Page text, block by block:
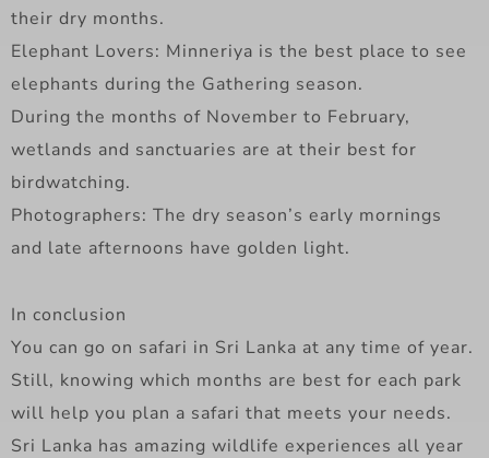
their dry months.
Elephant Lovers: Minneriya is the best place to see
elephants during the Gathering season.
During the months of November to February,
wetlands and sanctuaries are at their best for
birdwatching.
Photographers: The dry season’s early mornings
and late afternoons have golden light.
In conclusion
You can go on safari in Sri Lanka at any time of year.
Still, knowing which months are best for each park
will help you plan a safari that meets your needs.
Sri Lanka has amazing wildlife experiences all year